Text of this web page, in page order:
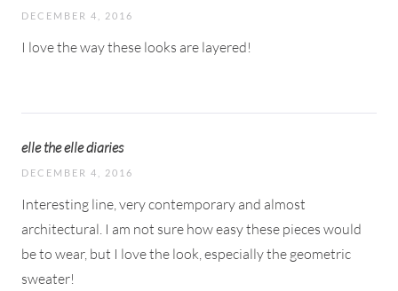
DECEMBER 4, 2016
I love the way these looks are layered!
elle the elle diaries
DECEMBER 4, 2016
Interesting line, very contemporary and almost
architectural. I am not sure how easy these pieces would
be to wear, but I love the look, especially the geometric
sweater!